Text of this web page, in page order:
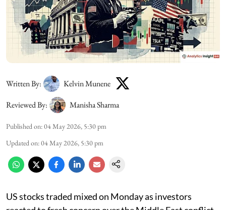
Written By:
Kelvin Munene
Reviewed By:
Manisha Sharma
Published on:04 May 2026, 5:30 pm
Updated on:04 May 2026, 5:30 pm
US stocks traded mixed on Monday as investors